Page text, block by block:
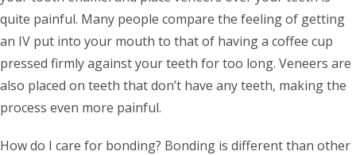
quite painful. Many people compare the feeling of getting
an IV put into your mouth to that of having a coffee cup
pressed firmly against your teeth for too long. Veneers are
also placed on teeth that don’t have any teeth, making the
process even more painful.
How do I care for bonding? Bonding is different than other